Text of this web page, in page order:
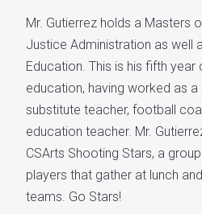
Mr. Gutierrez holds a Masters
Justice Administration as well
Education. This is his fifth year
education, having worked as
substitute teacher, football
education teacher. Mr.
CSArts Shooting Stars, a
players that gather at lunch
teams. Go Stars!